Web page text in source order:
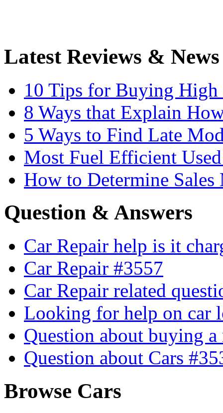
Latest Reviews & News
10 Tips for Buying High
8 Ways that Explain
5 Ways to Find Late
Most Fuel Efficient
How to Determine Sales
Question & Answers
Car Repair help is it
Car Repair #3557
Car Repair related
Looking for help on car
Question about buying
Question about Cars
Browse Cars